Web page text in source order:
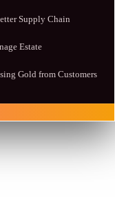
Supply Chain
Estate
Gold from Customers